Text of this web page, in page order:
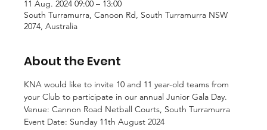
11 Aug. 2024 09:00 – 13:00
South Turramurra, Canoon Rd, South Turramurra NSW
2074, Australia
About the Event
KNA would like to invite 10 and 11 year-old teams from
your Club to participate in our annual Junior Gala Day.
Venue: Cannon Road Netball Courts, South Turramurra
Event Date: Sunday 11th August 2024